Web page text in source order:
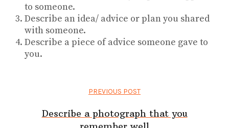
to someone.
Describe an idea/ advice or plan you shared
with someone.
Describe a piece of advice someone gave to
you.
PREVIOUS POST
Describe a photograph that you